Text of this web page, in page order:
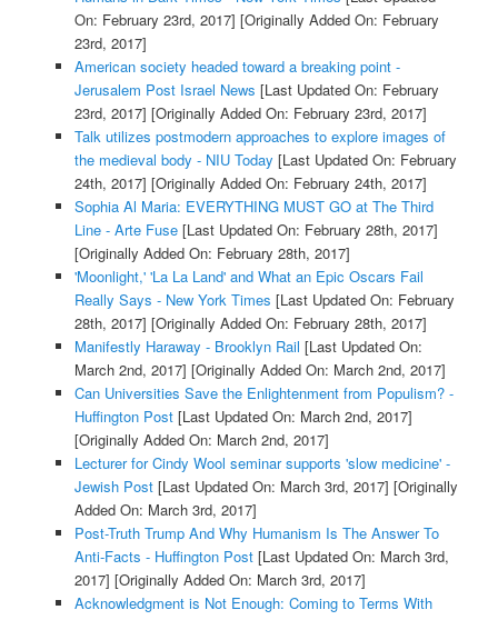
On: February 23rd, 2017] [Originally Added On: February
23rd, 2017]
American society headed toward a breaking point -
Jerusalem Post Israel News [Last Updated On: February
23rd, 2017] [Originally Added On: February 23rd, 2017]
Talk utilizes postmodern approaches to explore images of
the medieval body - NIU Today [Last Updated On: February
24th, 2017] [Originally Added On: February 24th, 2017]
Sophia Al Maria: EVERYTHING MUST GO at The Third
Line - Arte Fuse[Last Updated On: February 28th, 2017]
[Originally Added On: February 28th, 2017]
'Moonlight,' 'La La Land' and What an Epic Oscars Fail
Really Says - New York Times [Last Updated On: February
28th, 2017] [Originally Added On: February 28th, 2017]
Manifestly Haraway - Brooklyn Rail [Last Updated On:
March 2nd, 2017] [Originally Added On: March 2nd, 2017]
Can Universities Save the Enlightenment from Populism? -
Huffington Post[Last Updated On: March 2nd, 2017]
[Originally Added On: March 2nd, 2017]
Lecturer for Cindy Wool seminar supports 'slow medicine' -
Jewish Post[Last Updated On: March 3rd, 2017] [Originally
Added On: March 3rd, 2017]
Post-Truth Trump And Why Humanism Is The Answer To
Anti-Facts - Huffington Post[Last Updated On: March 3rd,
2017] [Originally Added On: March 3rd, 2017]
Acknowledgment is Not Enough: Coming to Terms With